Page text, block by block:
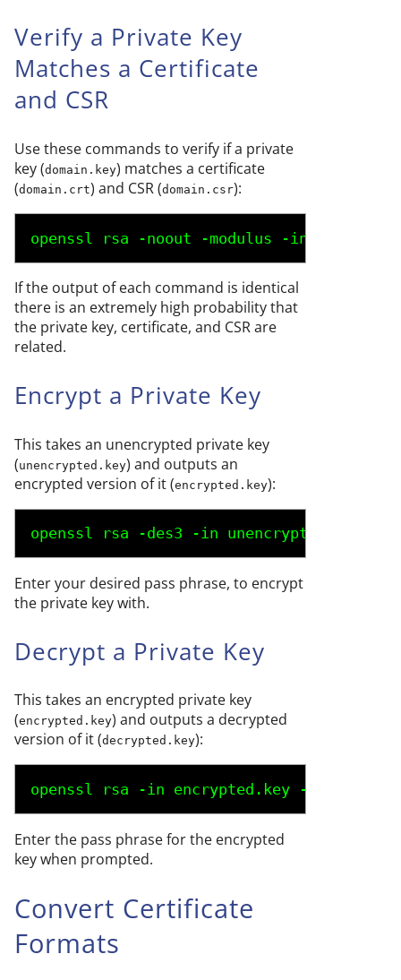
Verify a Private Key
Matches a Certificate
and CSR
Use these commands to verify if a private
key (domain.key) matches a certificate
(domain.crt) and CSR (domain.csr):
openssl rsa -noout -modulus -in
If the output of each command is identical
there is an extremely high probability that
the private key, certificate, and CSR are
related.
Encrypt a Private Key
This takes an unencrypted private key
(unencrypted.key) and outputs an
encrypted version of it (encrypted.key):
openssl rsa -des3 -in unencrypted.key
Enter your desired pass phrase, to encrypt
the private key with.
Decrypt a Private Key
This takes an encrypted private key
(encrypted.key) and outputs a decrypted
version of it (decrypted.key):
openssl rsa -in encrypted.key -out
Enter the pass phrase for the encrypted
key when prompted.
Convert Certificate
Formats